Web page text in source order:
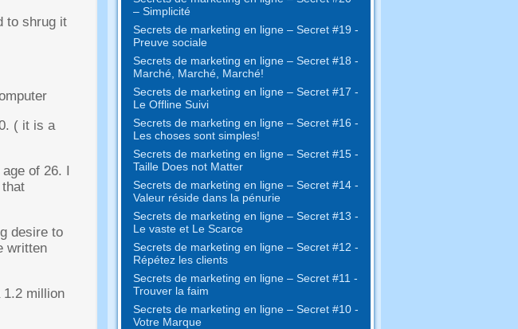
to shrug it
( it is a
of 26. I
desire to
written
1.2 million
– Simplicité
Secrets de marketing en ligne – Secret #19 -
Preuve sociale
Secrets de marketing en ligne – Secret #18 -
Marché, Marché, Marché!
Secrets de marketing en ligne – Secret #17 -
Le Offline Suivi
Secrets de marketing en ligne – Secret #16 -
Les choses sont simples!
Secrets de marketing en ligne – Secret #15 -
Taille Does not Matter
Secrets de marketing en ligne – Secret #14 -
Valeur réside dans la pénurie
Secrets de marketing en ligne – Secret #13 -
Le vaste et Le Scarce
Secrets de marketing en ligne – Secret #12 -
Répétez les clients
Secrets de marketing en ligne – Secret #11 -
Trouver la faim
Secrets de marketing en ligne – Secret #10 -
Votre Marque